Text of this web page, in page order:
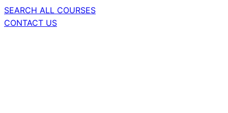
SEARCH ALL COURSES
CONTACT US